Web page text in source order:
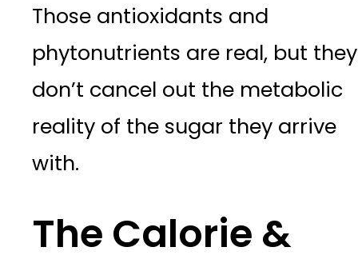
Those antioxidants and
phytonutrients are real, but they
don’t cancel out the metabolic
reality of the sugar they arrive
with.
The Calorie &